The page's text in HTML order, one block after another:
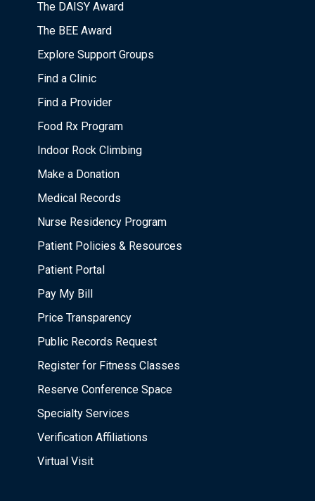
The DAISY Award
The BEE Award
Explore Support Groups
Find a Clinic
Find a Provider
Food Rx Program
Indoor Rock Climbing
Make a Donation
Medical Records
Nurse Residency Program
Patient Policies & Resources
Patient Portal
Pay My Bill
Price Transparency
Public Records Request
Register for Fitness Classes
Reserve Conference Space
Specialty Services
Verification Affiliations
Virtual Visit